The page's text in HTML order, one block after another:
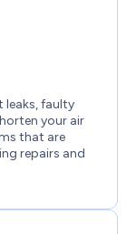
leaks, faulty
your air
that are
repairs and